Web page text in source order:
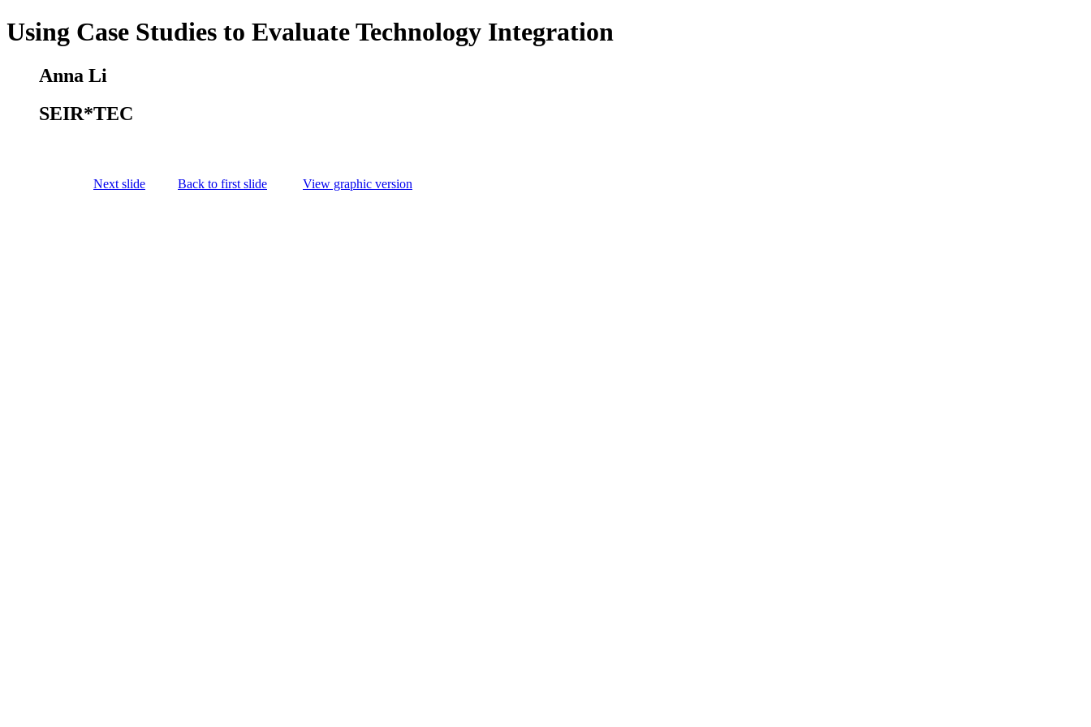
Using Case Studies to Evaluate Technology Integration
Anna Li
SEIR*TEC
Next slide Back to first slide View graphic version